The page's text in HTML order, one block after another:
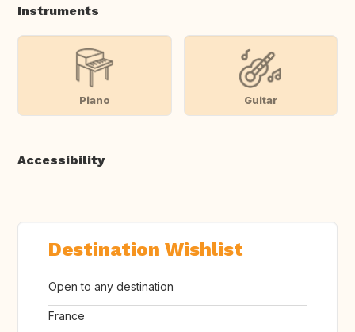
Instruments
Piano Guitar
Accessibility
Destination Wishlist
Open to any destination
France